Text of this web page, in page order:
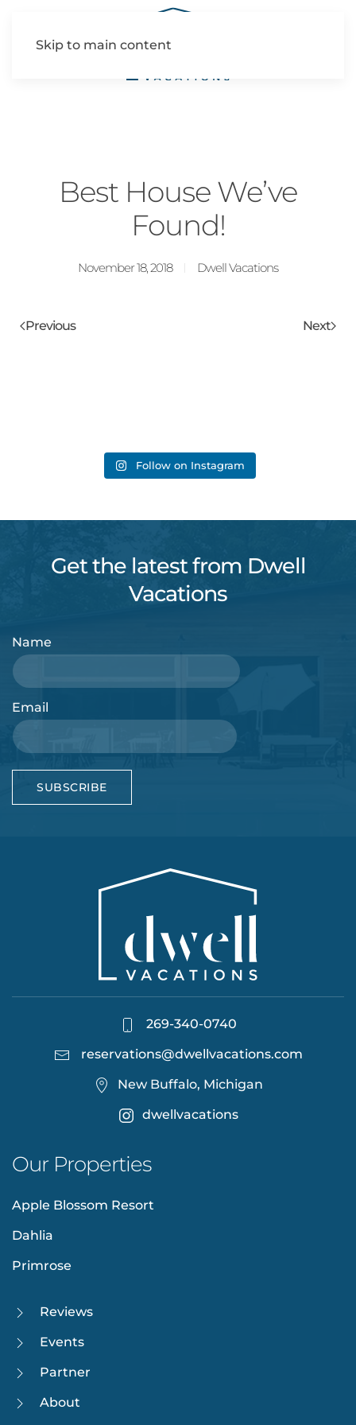
Skip to main content
Best House We’ve
Found!
November 18, 2018 Dwell Vacations
Previous Next
Follow on Instagram
Get the latest from Dwell
Vacations
Name
Email
SUBSCRIBE
269-340-0740
reservations@dwellvacations.com
New Buffalo, Michigan
dwellvacations
Our Properties
Apple Blossom Resort
Dahlia
Primrose
Reviews
Events
Partner
About